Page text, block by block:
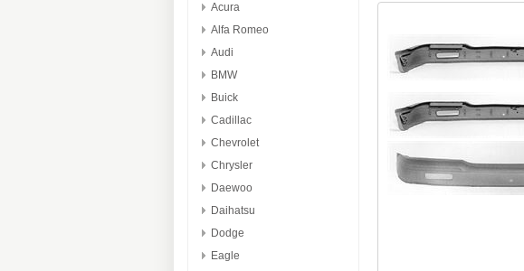
Acura
Alfa Romeo
Audi
BMW
Buick
Cadillac
Chevrolet
Chrysler
Daewoo
Daihatsu
Dodge
Eagle